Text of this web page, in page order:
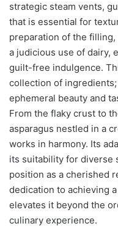
strategic steam vents,
that is essential for
preparation of the
a judicious use of dairy,
guilt-free indulgence.
collection of
ephemeral beauty and
From the flaky crust to
asparagus nestled in a
works in harmony. Its
its suitability for diverse
position as a cherished
dedication to achieving
elevates it beyond the
culinary experience.